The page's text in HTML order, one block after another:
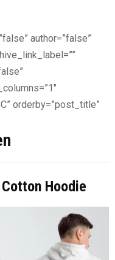
author=”false”
orderby=”post_title”
Hoodie